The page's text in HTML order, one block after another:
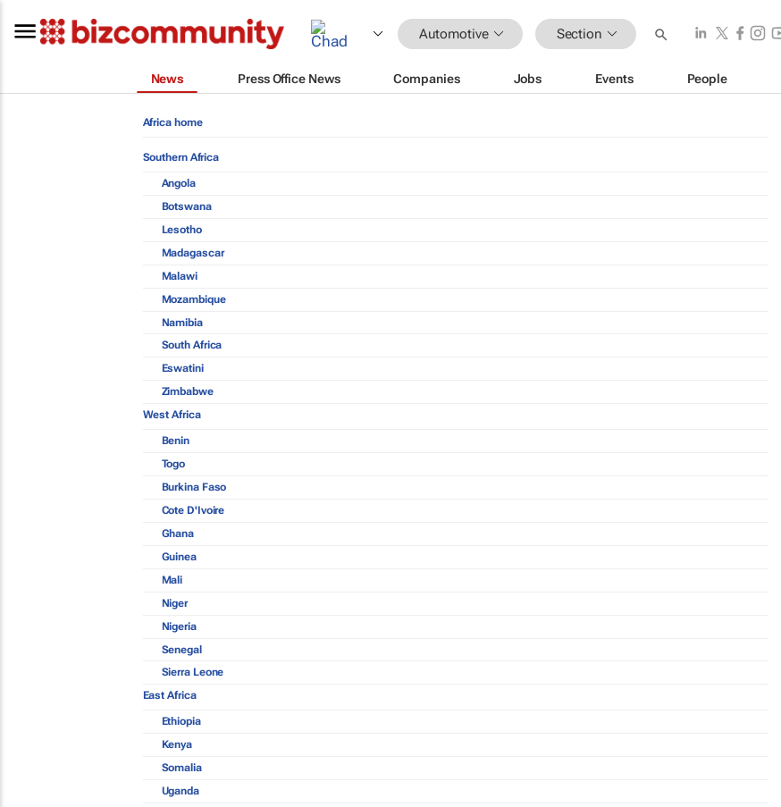
Automotive Section
News Press Office News Companies Jobs Events People
Africa home
Southern Africa
Angola
Botswana
Lesotho
Madagascar
Malawi
Mozambique
Namibia
South Africa
Eswatini
Zimbabwe
West Africa
Benin
Togo
Burkina Faso
Cote D'Ivoire
Ghana
Guinea
Mali
Niger
Nigeria
Senegal
Sierra Leone
East Africa
Ethiopia
Kenya
Somalia
Uganda